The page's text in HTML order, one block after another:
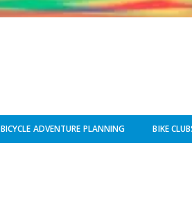
BICYCLE ADVENTURE PLANNING BIKE